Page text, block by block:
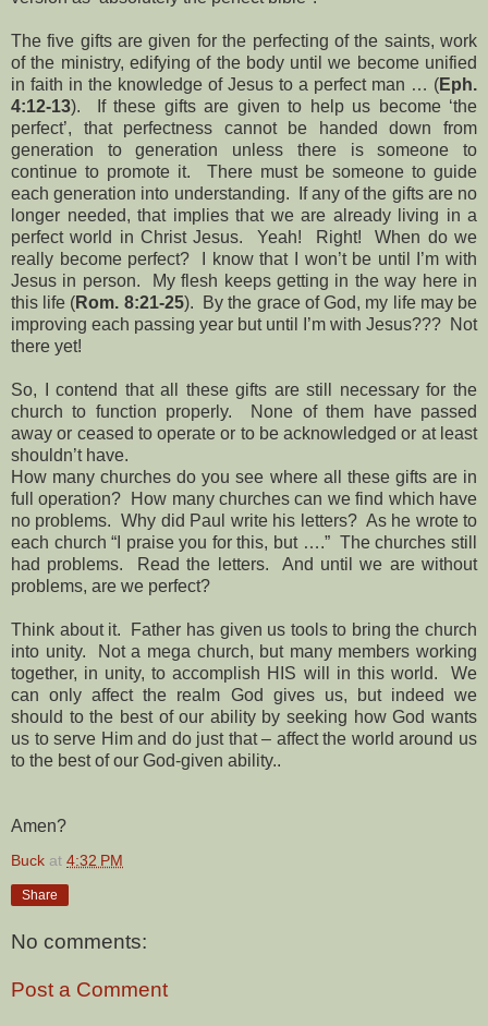
The five gifts are given for the perfecting of the saints, work
of the ministry, edifying of the body until we become unified
in faith in the knowledge of Jesus to a perfect man … (Eph.
4:12-13). If these gifts are given to help us become ‘the
perfect’, that perfectness cannot be handed down from
generation to generation unless there is someone to
continue to promote it. There must be someone to guide
each generation into understanding. If any of the gifts are no
longer needed, that implies that we are already living in a
perfect world in Christ Jesus. Yeah! Right! When do we
really become perfect? I know that I won’t be until I’m with
Jesus in person. My flesh keeps getting in the way here in
this life (Rom. 8:21-25). By the grace of God, my life may be
improving each passing year but until I’m with Jesus??? Not
there yet!
So, I contend that all these gifts are still necessary for the
church to function properly. None of them have passed
away or ceased to operate or to be acknowledged or at least
shouldn’t have.
How many churches do you see where all these gifts are in
full operation? How many churches can we find which have
no problems. Why did Paul write his letters? As he wrote to
each church “I praise you for this, but ….” The churches still
had problems. Read the letters. And until we are without
problems, are we perfect?
Think about it. Father has given us tools to bring the church
into unity. Not a mega church, but many members working
together, in unity, to accomplish HIS will in this world. We
can only affect the realm God gives us, but indeed we
should to the best of our ability by seeking how God wants
us to serve Him and do just that – affect the world around us
to the best of our God-given ability..
Amen?
Buck at 4:32 PM
Share
No comments:
Post a Comment